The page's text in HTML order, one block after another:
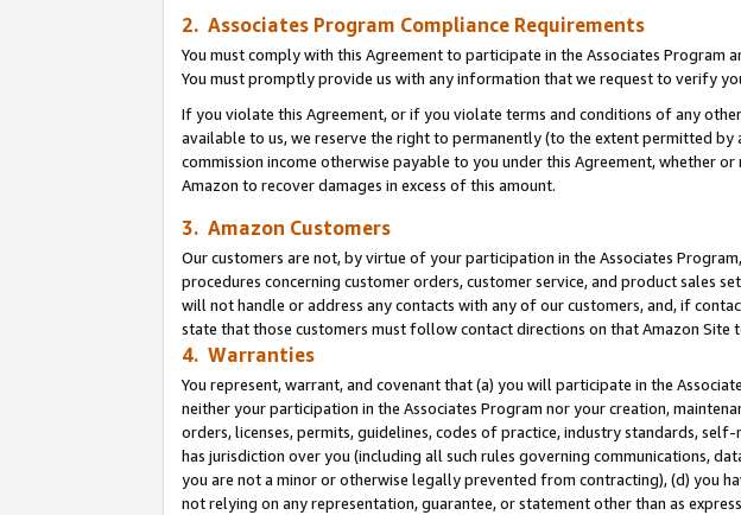
2. Associates Program Compliance Requirements
You must comply with this Agreement to participate in the Associates Program
You must promptly provide us with any information that we request to verify
If you violate this Agreement, or if you violate terms and conditions of any
available to us, we reserve the right to permanently (to the extent permitted
commission income otherwise payable to you under this Agreement,
Amazon to recover damages in excess of this amount.
3. Amazon Customers
Our customers are not, by virtue of your participation in the Associates
procedures concerning customer orders, customer service, and product sales
will not handle or address any contacts with any of our customers, and, if
state that those customers must follow contact directions on that Amazon Site
4. Warranties
You represent, warrant, and covenant that (a) you will participate in the
neither your participation in the Associates Program nor your creation,
orders, licenses, permits, guidelines, codes of practice, industry standards,
has jurisdiction over you (including all such rules governing communications,
you are not a minor or otherwise legally prevented from contracting), (d) you
not relying on any representation, guarantee, or statement other than as